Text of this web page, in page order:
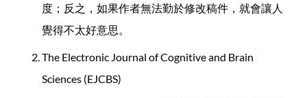
度；反之，如果作者無法勤於修改稿件，就會讓人
覺得不太好意思。
The Electronic Journal of Cognitive and Brain
Sciences (EJCBS)